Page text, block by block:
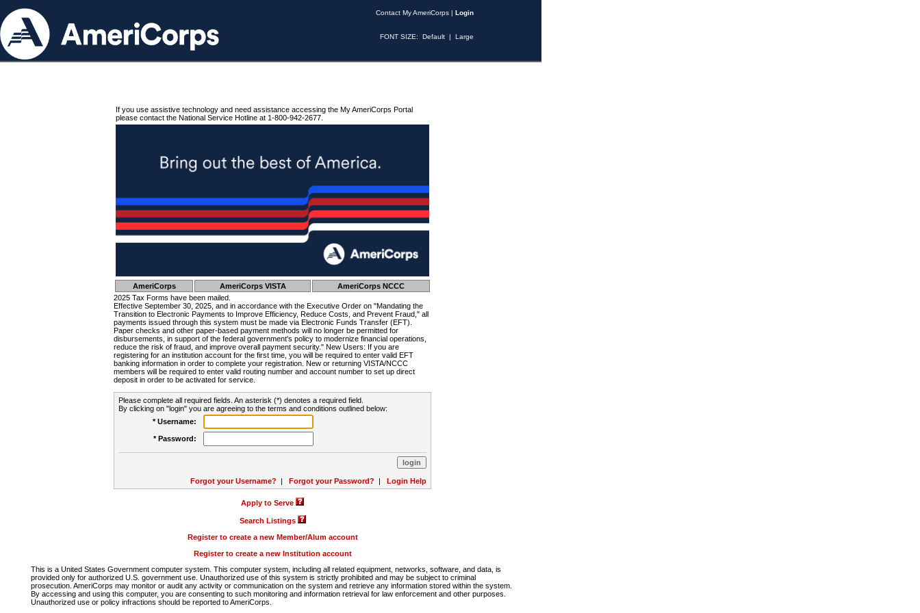
Contact My AmeriCorps | Login
FONT SIZE: Default | Large
If you use assistive technology and need assistance accessing the My AmeriCorps Portal
please contact the National Service Hotline at 1-800-942-2677.
AmeriCorps AmeriCorps VISTA
AmeriCorps NCCC
2025 Tax Forms have been mailed.
Effective September 30, 2025, and in accordance with the Executive Order on "Mandating the
Transition to Electronic Payments to Improve Efficiency, Reduce Costs, and Prevent Fraud," all
payments issued through this system must be made via Electronic Funds Transfer (EFT).
Paper checks and other paper-based payment methods will no longer be permitted for
disbursements, in support of the federal government's policy to modernize financial operations,
reduce the risk of fraud, and improve overall payment security." New Users: If you are
registering for an institution account for the first time, you will be required to enter valid EFT
banking information in order to complete your registration. New or returning VISTA/NCCC
members will be required to enter valid routing number and account number to set up direct
deposit in order to be activated for service.
Please complete all required fields. An asterisk (*) denotes a required field.
By clicking on "login" you are agreeing to the terms and conditions outlined below:
* Username:
* Password:
Forgot your Username? | Forgot your Password? | Login Help
Apply to Serve
Search Listings
Register to create a new Member/Alum account
Register to create a new Institution account
This is a United States Government computer system. This computer system, including all related equipment, networks, software, and data, is
provided only for authorized U.S. government use. Unauthorized use of this system is strictly prohibited and may be subject to criminal
prosecution. AmeriCorps may monitor or audit any activity or communication on the system and retrieve any information stored within the system.
By accessing and using this computer, you are consenting to such monitoring and information retrieval for law enforcement and other purposes.
Unauthorized use or policy infractions should be reported to AmeriCorps.